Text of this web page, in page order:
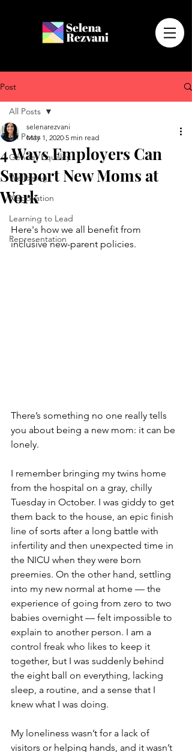
Post
All Posts
Gender Equality
Wellbeing
Negotiation
Learning to Lead
Representation
All Posts
4 Ways Employers Can
Support New Moms at
Work
selenarezvani
May 1, 2020 5 min read
Here's how we all benefit from
inclusive new-parent policies.
There’s something no one really tells
you about being a new mom: it can be
lonely.
I remember bringing my twins home
from the hospital on a gray, chilly
Tuesday in October. I was giddy to get
them back to the house, an epic finish
line of sorts after a long battle with
infertility and then unexpected time in
the NICU when they were born
preemies. On the other hand, settling
into my new normal at home — the
experience of going from zero to two
babies overnight — felt impossible to
explain to another person. I am a
control freak who likes to keep it
together, but I was suddenly behind
the eight ball on everything, lacking
sleep, a routine, and a sense that I
knew what I was doing.
My loneliness wasn’t for a lack of
visitors or helping hands, and it wasn’t